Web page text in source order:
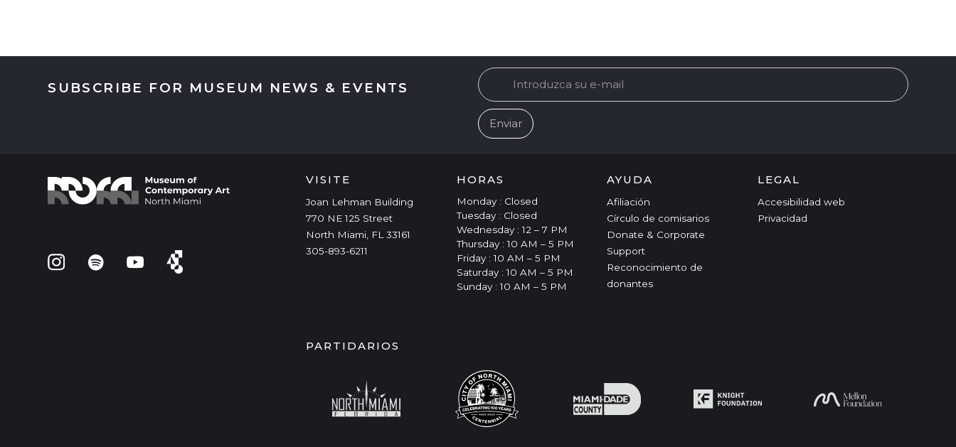
SUBSCRIBE FOR MUSEUM NEWS & EVENTS
VISITE
Joan Lehman Building
770 NE 125 Street
North Miami, FL 33161
305-893-6211
HORAS
Monday : Closed
Tuesday : Closed
Wednesday : 12 – 7 PM
Thursday : 10 AM – 5 PM
Friday : 10 AM – 5 PM
Saturday : 10 AM – 5 PM
Sunday : 10 AM – 5 PM
AYUDA
Afiliación
Círculo de comisarios
Donate & Corporate
Support
Reconocimiento de
donantes
LEGAL
Accesibilidad web
Privacidad
PARTIDARIOS